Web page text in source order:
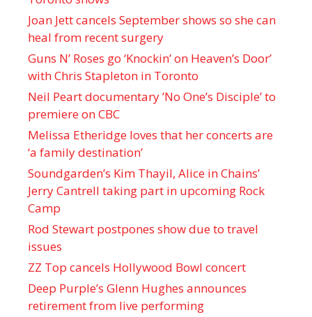
Joan Jett cancels September shows so she can
heal from recent surgery
Guns N’ Roses go ‘Knockin’ on Heaven’s Door’
with Chris Stapleton in Toronto
Neil Peart documentary ’No One’s Disciple ’ to
premiere on CBC
Melissa Etheridge loves that her concerts are
‘a family destination’
Soundgarden’s Kim Thayil, Alice in Chains’
Jerry Cantrell taking part in upcoming Rock
Camp
Rod Stewart postpones show due to travel
issues
ZZ Top cancels Hollywood Bowl concert
Deep Purple’s Glenn Hughes announces
retirement from live performing